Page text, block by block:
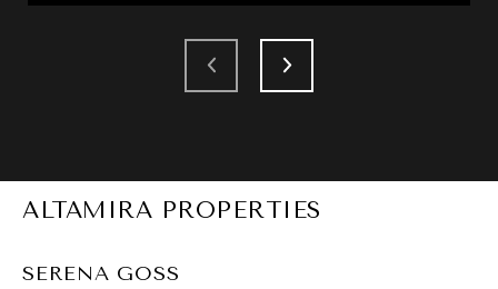
ALTAMIRA PROPERTIES
SERENA GOSS